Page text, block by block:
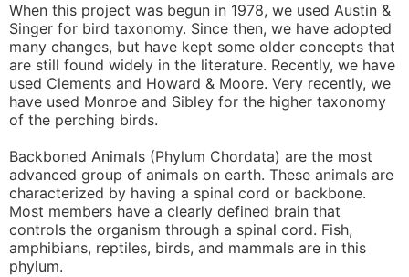
When this project was begun in 1978, we used Austin &
Singer for bird taxonomy. Since then, we have adopted
many changes, but have kept some older concepts that
are still found widely in the literature. Recently, we have
used Clements and Howard & Moore. Very recently, we
have used Monroe and Sibley for the higher taxonomy
of the perching birds.
Backboned Animals (Phylum Chordata) are the most
advanced group of animals on earth. These animals are
characterized by having a spinal cord or backbone.
Most members have a clearly defined brain that
controls the organism through a spinal cord. Fish,
amphibians, reptiles, birds, and mammals are in this
phylum.